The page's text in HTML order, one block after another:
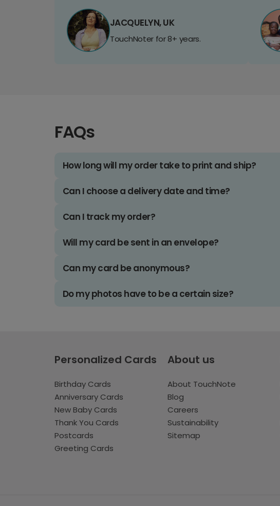
JACQUELYN, UK
TouchNoter for 8+ years.
FAQs
How long will my order take to print and ship?
Can I choose a delivery date and time?
Can I track my order?
Will my card be sent in an envelope?
Can my card be anonymous?
Do my photos have to be a certain size?
Personalized Cards
Birthday Cards
Anniversary Cards
New Baby Cards
Thank You Cards
Postcards
Greeting Cards
About us
About TouchNote
Blog
Careers
Sustainability
Sitemap